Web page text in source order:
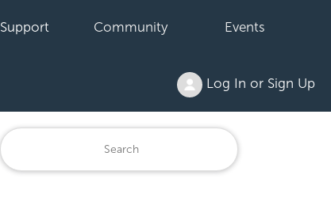
Support Community Events
Log In or Sign Up